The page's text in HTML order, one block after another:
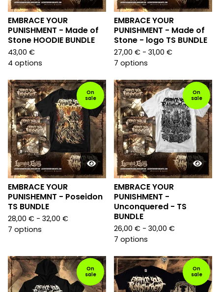
EMBRACE YOUR
PUNISHMENT - Made of
Stone HOODIE BUNDLE
43,00 €
4 options
EMBRACE YOUR
PUNISHMENT - Made of
Stone - logo TS BUNDLE
27,00 € - 31,00 €
7 options
On
sale
EMBRACE YOUR
PUNISHEMNT - Poseidon
TS BUNDLE
28,00 € - 32,00 €
7 options
On
sale
EMBRACE YOUR
PUNISHMENT -
Unconquered - TS
BUNDLE
26,00 € - 30,00 €
7 options
On
sale
On
sale